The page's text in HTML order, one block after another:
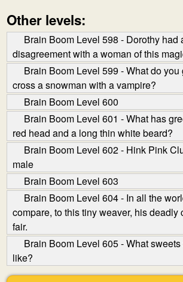
Other levels:
Brain Boom Level 598 - Dorothy had
disagreement with a woman of this
Brain Boom Level 599 - What do you
cross a snowman with a vampire?
Brain Boom Level 600
Brain Boom Level 601 - What has
red head and a long thin white beard?
Brain Boom Level 602 - Hink Pink
male
Brain Boom Level 603
Brain Boom Level 604 - In all the
compare, to this tiny weaver, his deadly
fair.
Brain Boom Level 605 - What
like?